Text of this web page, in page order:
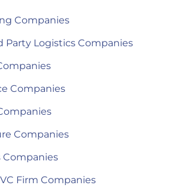
Companies
Party Logistics Companies
Companies
Companies
Companies
Firm Companies